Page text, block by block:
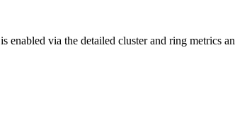
is enabled via the detailed cluster and ring metrics